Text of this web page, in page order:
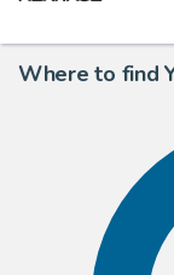
Where to find